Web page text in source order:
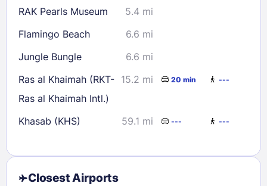
RAK Pearls Museum
5.4 mi
Flamingo Beach
6.6 mi
Jungle Bungle
6.6 mi
Ras al Khaimah (RKT-
Ras al Khaimah Intl.)
15.2 mi 20 min ---
Khasab (KHS) 59.1 mi --- ---
Closest Airports